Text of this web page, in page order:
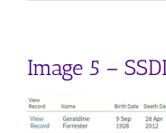
Image 5 –